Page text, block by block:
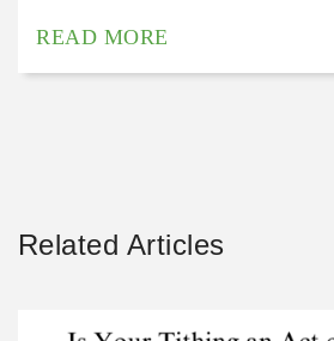
READ MORE
Related Articles